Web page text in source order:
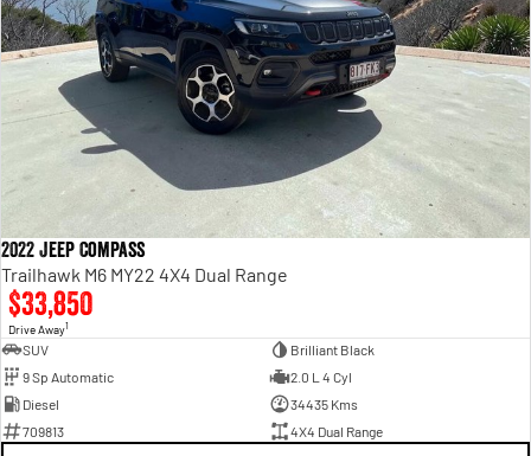
2022 Jeep Compass
Trailhawk M6 MY22 4X4 Dual Range
$33,850
Drive Away1
SUV
Brilliant Black
9 Sp Automatic
2.0 L 4 Cyl
Diesel
34435 Kms
709813
4X4 Dual Range